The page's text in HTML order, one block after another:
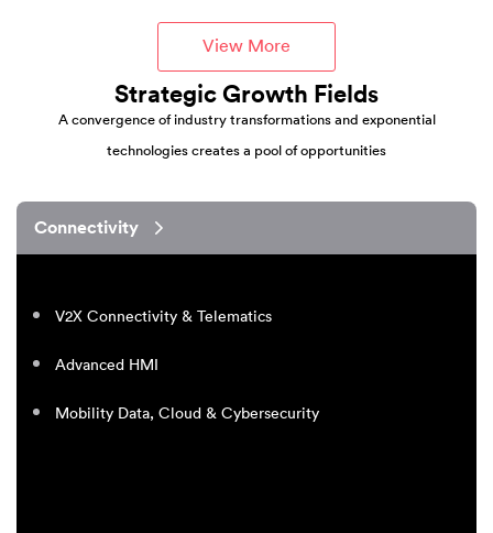
View More
Strategic Growth Fields
A convergence of industry transformations and exponential
technologies creates a pool of opportunities
Connectivity
V2X Connectivity & Telematics
Advanced HMI
Mobility Data, Cloud & Cybersecurity